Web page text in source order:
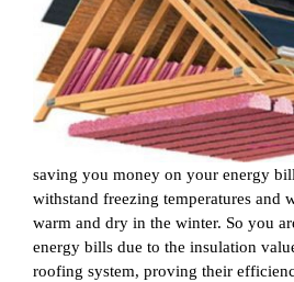
saving you money on your energy
withstand freezing temperatures and
warm and dry in the winter. So you
energy bills due to the insulation
roofing system, proving their